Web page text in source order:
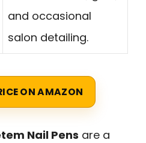
and occasional
salon detailing.
ON AMAZON
Nail Pens are a